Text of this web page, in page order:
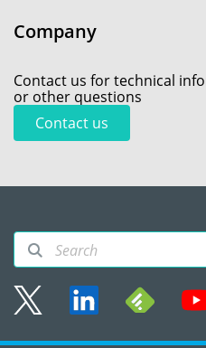
Company
Contact us for technical
or other questions
Contact us